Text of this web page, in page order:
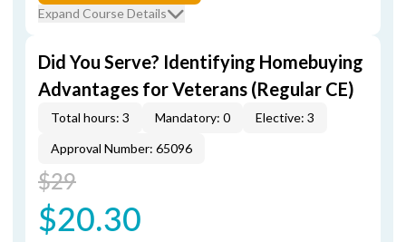
Expand Course Details
Did You Serve? Identifying Homebuying
Advantages for Veterans (Regular CE)
Total hours: 3 Mandatory: 0
Elective: 3
Approval Number: 65096
$29
$20.30